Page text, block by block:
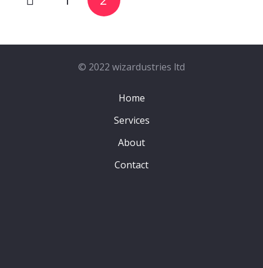
© 2022 wizardustries ltd
Home
Services
About
Contact